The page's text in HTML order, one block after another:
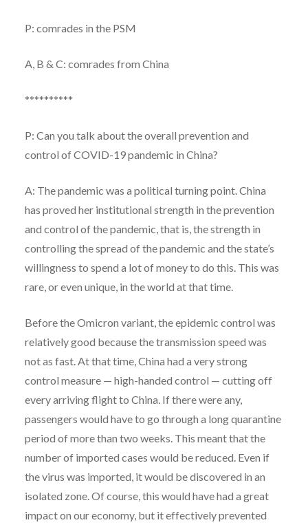
P: comrades in the PSM
A, B & C: comrades from China
**********
P: Can you talk about the overall prevention and
control of COVID-19 pandemic in China?
A: The pandemic was a political turning point. China
has proved her institutional strength in the prevention
and control of the pandemic, that is, the strength in
controlling the spread of the pandemic and the state’s
willingness to spend a lot of money to do this. This was
rare, or even unique, in the world at that time.
Before the Omicron variant, the epidemic control was
relatively good because the transmission speed was
not as fast. At that time, China had a very strong
control measure — high-handed control — cutting off
every arriving flight to China. If there were any,
passengers would have to go through a long quarantine
period of more than two weeks. This meant that the
number of imported cases would be reduced. Even if
the virus was imported, it would be discovered in an
isolated zone. Of course, this would have had a great
impact on our economy, but it effectively prevented